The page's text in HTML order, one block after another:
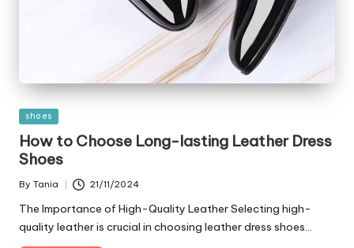
Posted
in
shoes
How to Choose Long-lasting Leather Dress
Shoes
Posted
By Tania 21/11/2024
The Importance of High-Quality Leather Selecting high-
quality leather is crucial in choosing leather dress shoes…